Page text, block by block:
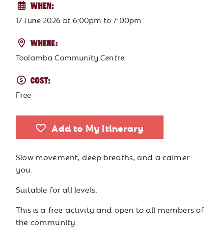
WHEN:
17 June 2026at 6:00pm to 7:00pm
WHERE:
Toolamba Community Centre
COST:
Free
Add to My Itinerary
Slow movement, deep breaths, and a calmer
you.
Suitable for all levels.
This is a free activity and open to all members of
the community.